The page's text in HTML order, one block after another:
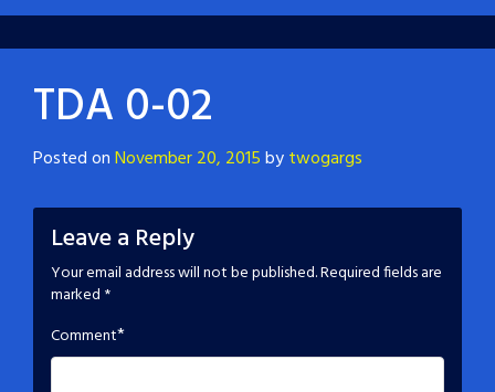
TDA 0-02
Posted onNovember 20, 2015bytwogargs
Leave a Reply
Your email address will not be published.Required fields are
marked *
Comment*